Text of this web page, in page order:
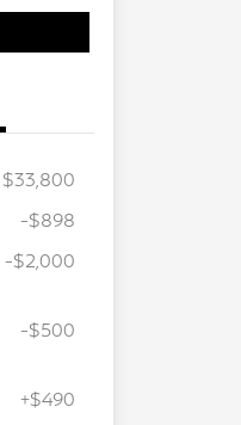
$33,800
-$898
-$2,000
-$500
+$490